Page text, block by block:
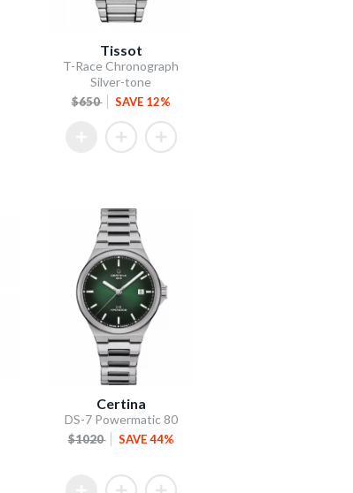
Tissot
T-Race Chronograph
Silver-tone
$650 SAVE 12%
Certina
DS-7 Powermatic 80
$1020 SAVE 44%